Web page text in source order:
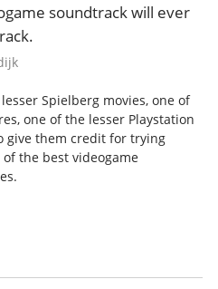
soundtrack will ever
Spielberg movies, one of
one of the lesser Playstation
give them credit for trying
the best videogame